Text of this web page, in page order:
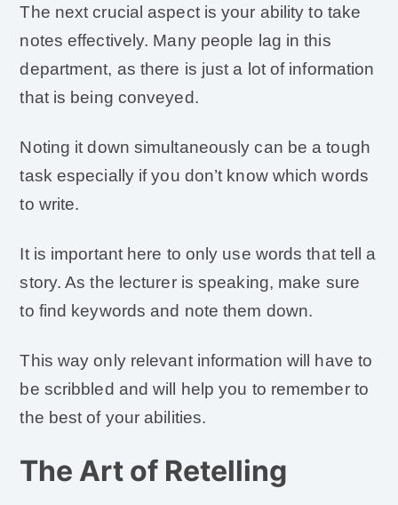
The next crucial aspect is your ability to take
notes effectively. Many people lag in this
department, as there is just a lot of information
that is being conveyed.
Noting it down simultaneously can be a tough
task especially if you don’t know which words
to write.
It is important here to only use words that tell a
story. As the lecturer is speaking, make sure
to find keywords and note them down.
This way only relevant information will have to
be scribbled and will help you to remember to
the best of your abilities.
The Art of Retelling